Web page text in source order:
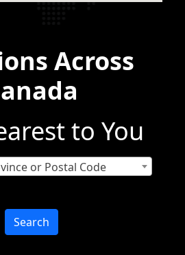
Across
to You
or Postal Code
Search